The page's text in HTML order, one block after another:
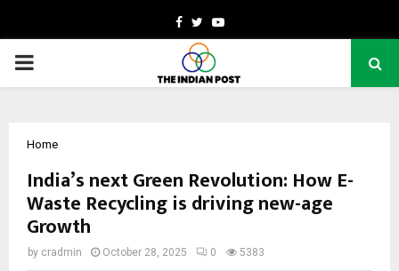
Facebook
TwitterYoutube
PRIMARY
Home
India’s next Green Revolution: How E-
Waste Recycling is driving new-age
Growth
by cradmin October 28, 2025 0 5383